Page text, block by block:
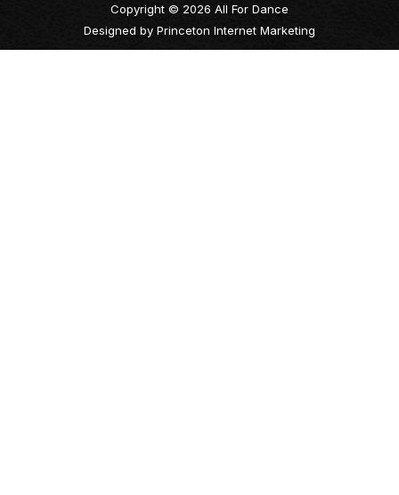
Copyright © 2026 All For Dance
Designed by Princeton Internet Marketing